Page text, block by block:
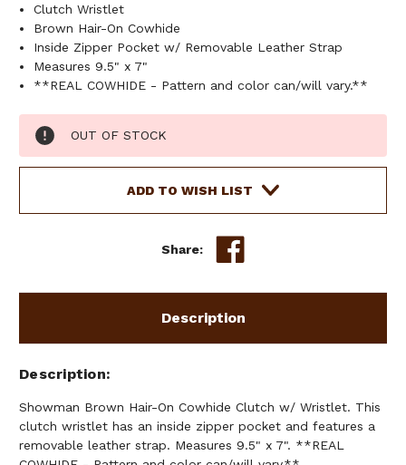
Clutch Wristlet
Brown Hair-On Cowhide
Inside Zipper Pocket w/ Removable Leather Strap
Measures 9.5" x 7"
**REAL COWHIDE - Pattern and color can/will vary.**
Current
Stock:
OUT OF STOCK
ADD TO WISH LIST
Share:
Description
Description
Showman Brown Hair-On Cowhide Clutch w/ Wristlet. This
clutch wristlet has an inside zipper pocket and features a
removable leather strap. Measures 9.5" x 7". **REAL